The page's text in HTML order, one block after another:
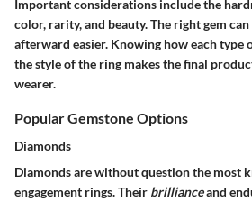
Important considerations include the
color, rarity, and beauty. The right gem
afterward easier. Knowing how each type
the style of the ring makes the final
wearer.
Popular Gemstone Options
Diamonds
Diamonds are without question the most
engagement rings. Their brillianceand